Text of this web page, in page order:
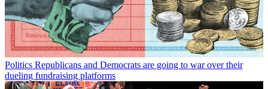
Politics Republicans and Democrats are going to war over their
dueling fundraising platforms